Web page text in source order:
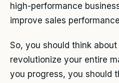
high-performance
improve sales
So, you should think
revolutionize your entire
you progress, you should